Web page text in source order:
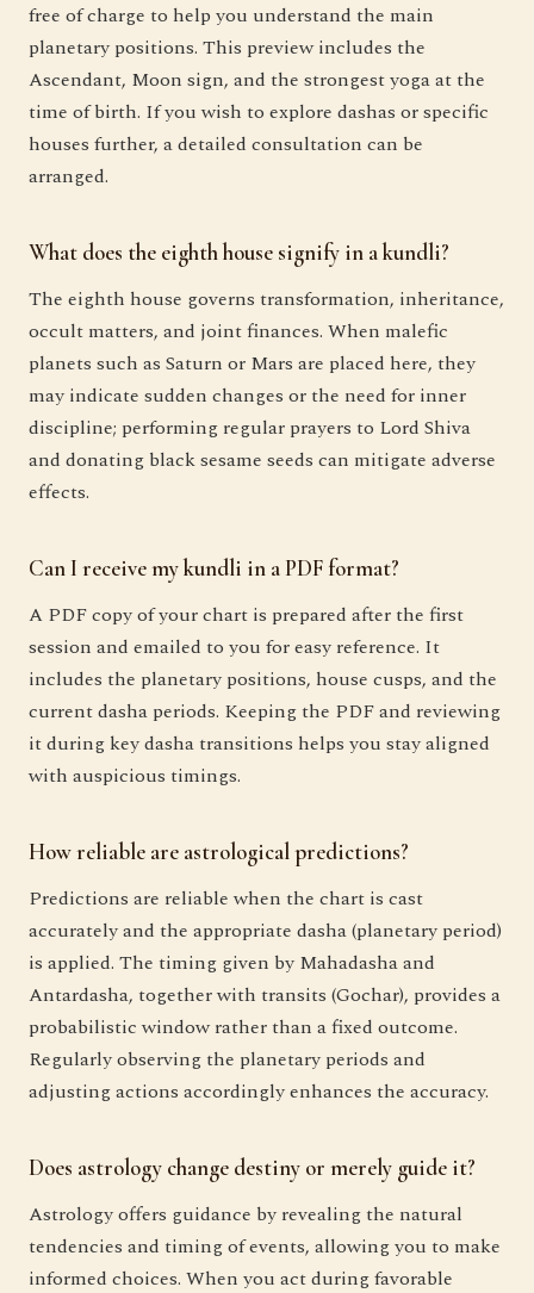
free of charge to help you understand the main
planetary positions. This preview includes the
Ascendant, Moon sign, and the strongest yoga at the
time of birth. If you wish to explore dashas or specific
houses further, a detailed consultation can be
arranged.
What does the eighth house signify in a kundli?
The eighth house governs transformation, inheritance,
occult matters, and joint finances. When malefic
planets such as Saturn or Mars are placed here, they
may indicate sudden changes or the need for inner
discipline; performing regular prayers to Lord Shiva
and donating black sesame seeds can mitigate adverse
effects.
Can I receive my kundli in a PDF format?
A PDF copy of your chart is prepared after the first
session and emailed to you for easy reference. It
includes the planetary positions, house cusps, and the
current dasha periods. Keeping the PDF and reviewing
it during key dasha transitions helps you stay aligned
with auspicious timings.
How reliable are astrological predictions?
Predictions are reliable when the chart is cast
accurately and the appropriate dasha (planetary period)
is applied. The timing given by Mahadasha and
Antardasha, together with transits (Gochar), provides a
probabilistic window rather than a fixed outcome.
Regularly observing the planetary periods and
adjusting actions accordingly enhances the accuracy.
Does astrology change destiny or merely guide it?
Astrology offers guidance by revealing the natural
tendencies and timing of events, allowing you to make
informed choices. When you act during favorable